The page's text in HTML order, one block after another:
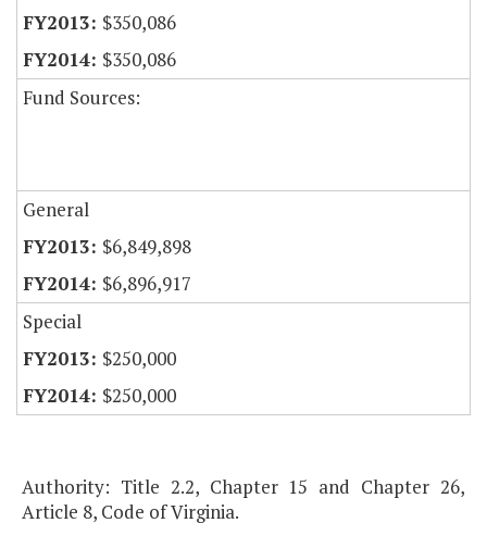
$350,086
$350,086
Fund Sources:
General
$6,849,898
$6,896,917
Special
$250,000
$250,000
Authority: Title 2.2, Chapter 15 and Chapter 26,
Article 8, Code of Virginia.